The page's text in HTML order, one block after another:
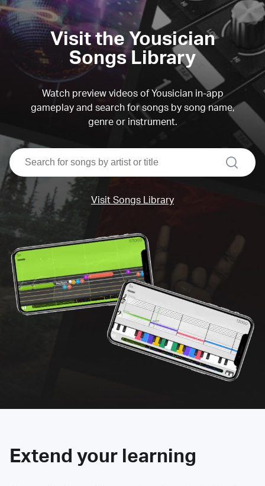
Visit the Yousician
Songs Library
Watch preview videos of Yousician in-app
gameplay and search for songs by song name,
genre or instrument.
search
Visit Songs Library
Extend your learning